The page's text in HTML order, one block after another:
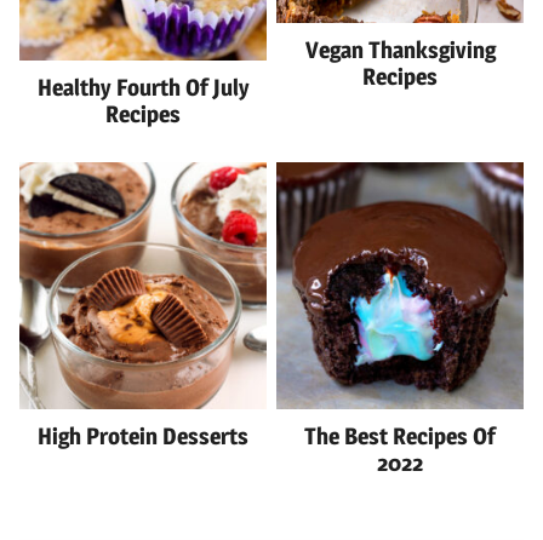
Healthy Fourth Of July
Recipes
Vegan Thanksgiving
Recipes
High Protein Desserts
The Best Recipes Of
2022